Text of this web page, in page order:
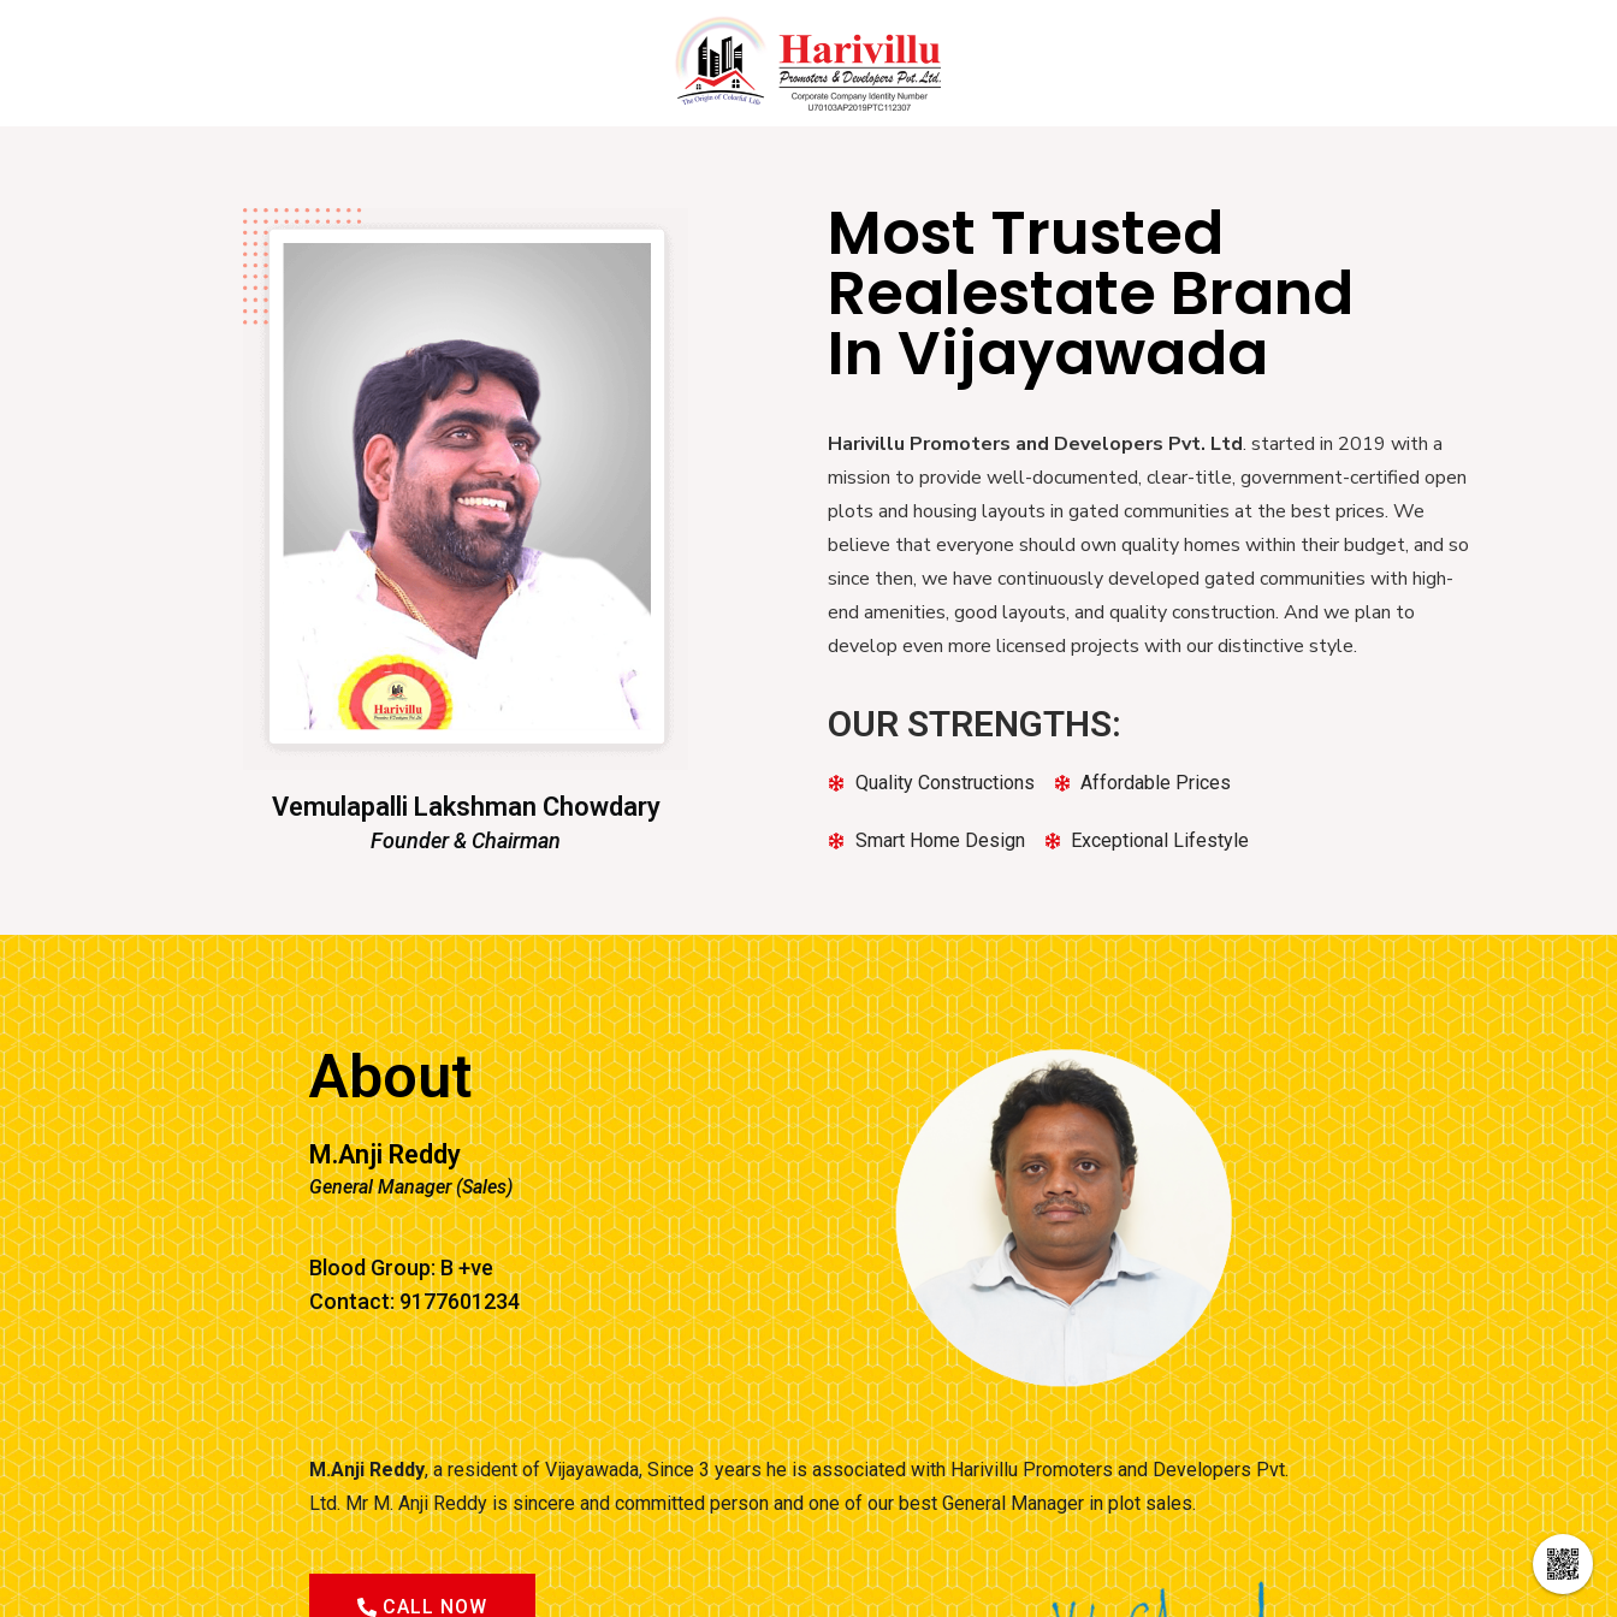
Vemulapalli Lakshman Chowdary
Founder & Chairman
Most Trusted
Realestate Brand
In Vijayawada
Harivillu Promoters and Developers Pvt. Ltd. started in 2019 with a
mission to provide well-documented, clear-title, government-certified open
plots and housing layouts in gated communities at the best prices. We
believe that everyone should own quality homes within their budget, and so
since then, we have continuously developed gated communities with high-
end amenities, good layouts, and quality construction. And we plan to
develop even more licensed projects with our distinctive style.
OUR STRENGTHS:
Quality Constructions Affordable Prices
Smart Home Design Exceptional Lifestyle
About
M.Anji Reddy
General Manager (Sales)
Blood Group: B +ve
Contact: 9177601234
M.Anji Reddy, a resident of Vijayawada, Since 3 years he is associated with Harivillu Promoters and Developers Pvt.
Ltd. Mr M. Anji Reddy is sincere and committed person and one of our best General Manager in plot sales.
CALL NOW